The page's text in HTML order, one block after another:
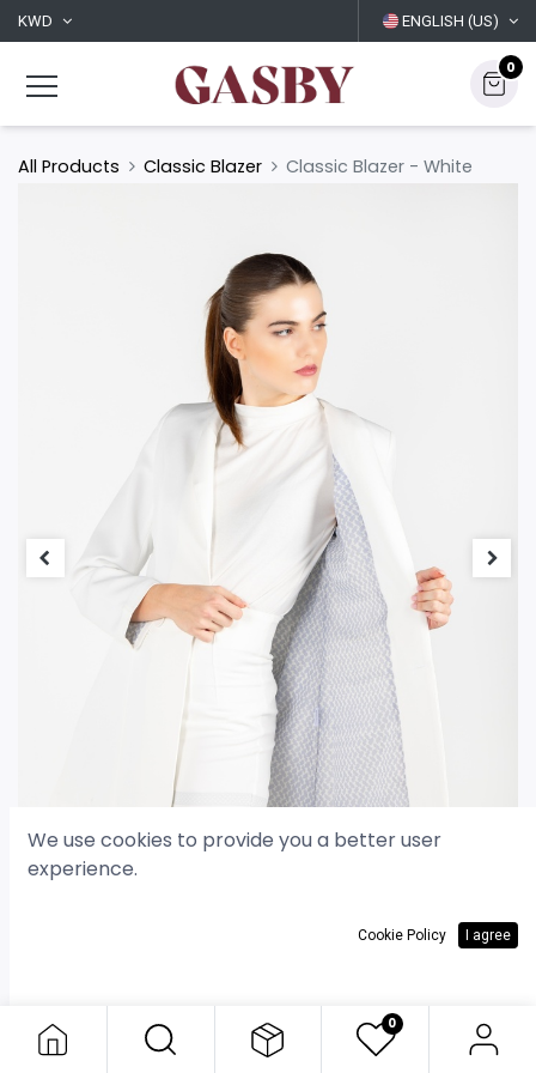
0
KWD ENGLISH (US)
0
All Products Classic Blazer Classic Blazer - White
Classic Blazer - White
30.000
We use cookies to provide you a better user
experience.
Cookie Policy I agree